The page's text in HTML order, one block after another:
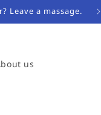
Leave a massage.
us